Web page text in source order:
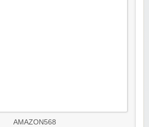
AMAZON568